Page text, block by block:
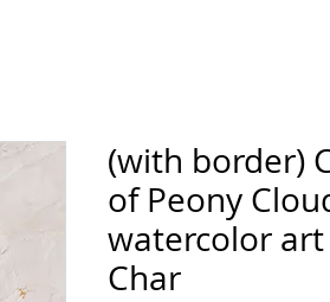
(with border)
of Peony
watercolor art
Char